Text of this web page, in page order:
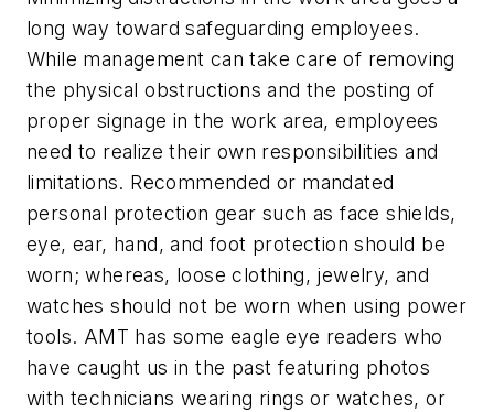
long way toward safeguarding employees.
While management can take care of removing
the physical obstructions and the posting of
proper signage in the work area, employees
need to realize their own responsibilities and
limitations. Recommended or mandated
personal protection gear such as face shields,
eye, ear, hand, and foot protection should be
worn; whereas, loose clothing, jewelry, and
watches should not be worn when using power
tools. AMT has some eagle eye readers who
have caught us in the past featuring photos
with technicians wearing rings or watches, or